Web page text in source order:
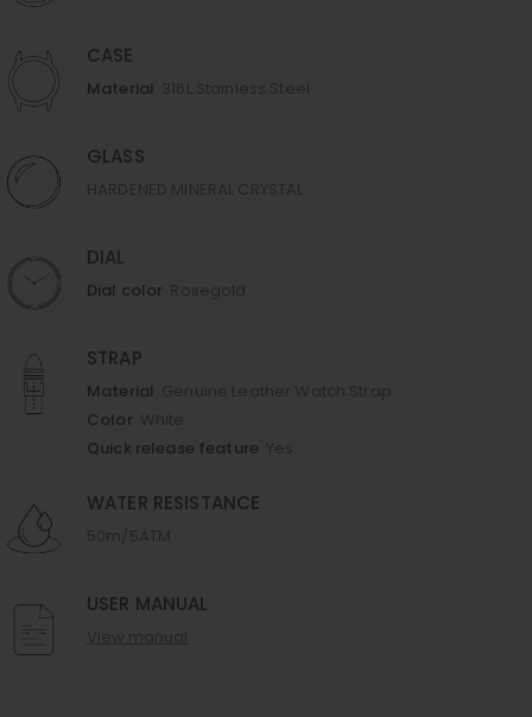
CASE
Material
GLASS
DIAL
Dial color
STRAP
Material
Color
Quick release feature
WATER RESISTANCE
USER MANUAL